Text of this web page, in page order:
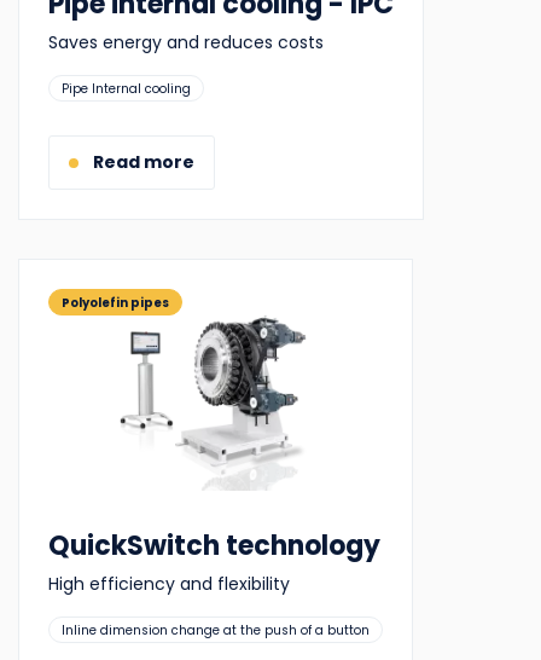
Saves energy and reduces costs
Suitable
Pipe Internal cooling
Read more
Polyolefin pipes
QuickSwitch technology
High efficiency and flexibility
Suitable
Inline dimension change at the push of a button